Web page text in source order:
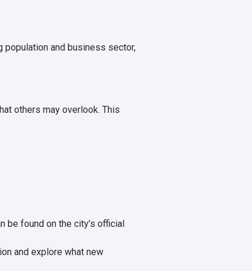
population and business sector,
others may overlook. This
be found on the city’s official
and explore what new